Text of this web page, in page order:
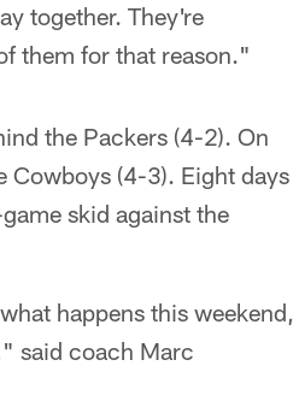
together. They're
them for that reason."
the Packers (4-2). On
Cowboys (4-3). Eight days
skid against the
happens this weekend,
said coach Marc